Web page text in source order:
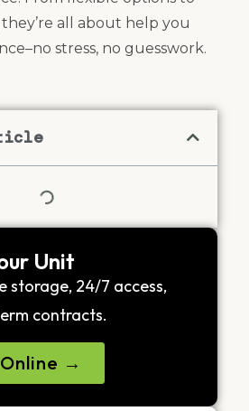
all about help you
stress, no guesswork.
Unit
storage, 24/7 access,
contracts.
→